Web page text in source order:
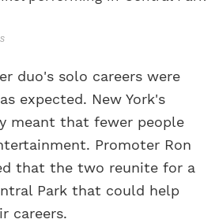
duo's solo careers were
expected. New York's
meant that fewer people
Promoter Ron
that the two reunite for a
Park that could help
careers.